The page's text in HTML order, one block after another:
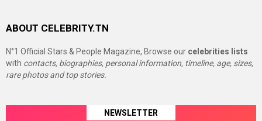
ABOUT CELEBRITY.TN
N°1 Official Stars & People Magazine, Browse our celebrities lists
with contacts, biographies, personal information, timeline, age, sizes,
rare photos and top stories.
NEWSLETTER